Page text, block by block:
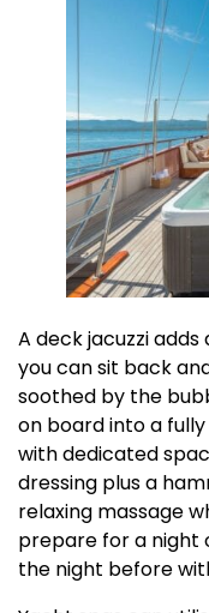
A deck jacuzzi
you can sit back
soothed by the
on board into a
with dedicated
dressing plus a
relaxing massage
prepare for a night
the night before